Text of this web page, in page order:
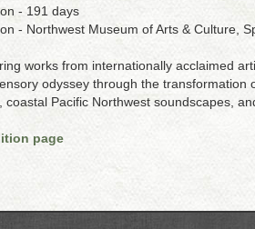
- 191 days
- Northwest Museum of Arts & Culture,
works from internationally acclaimed
odyssey through the
coastal Pacific Northwest soundscapes,
page